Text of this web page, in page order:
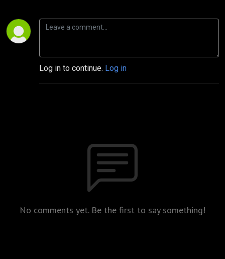
Log in to continue. Log in
No comments yet. Be the first to say something!